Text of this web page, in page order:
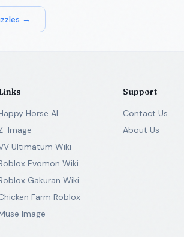
→
Horse AI
Image
Ultimatum Wiki
Evomon Wiki
Gakuran Wiki
Farm Roblox
Image
Support
Contact Us
About Us